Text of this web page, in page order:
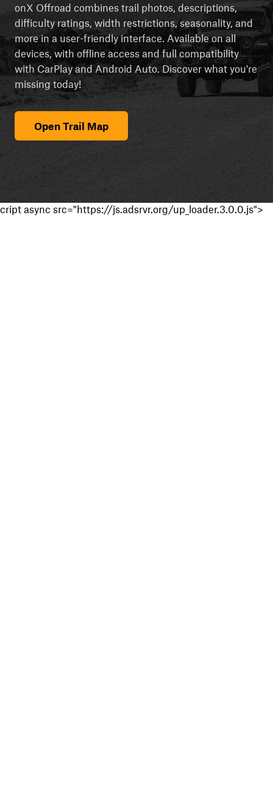
onX Offroad combines trail photos, descriptions,
difficulty ratings, width restrictions, seasonality, and
more in a user-friendly interface. Available on all
devices, with offline access and full compatibility
with CarPlay and Android Auto. Discover what you're
missing today!
Open Trail Map
cript async src="https://js.adsrvr.org/up_loader.3.0.0.js">